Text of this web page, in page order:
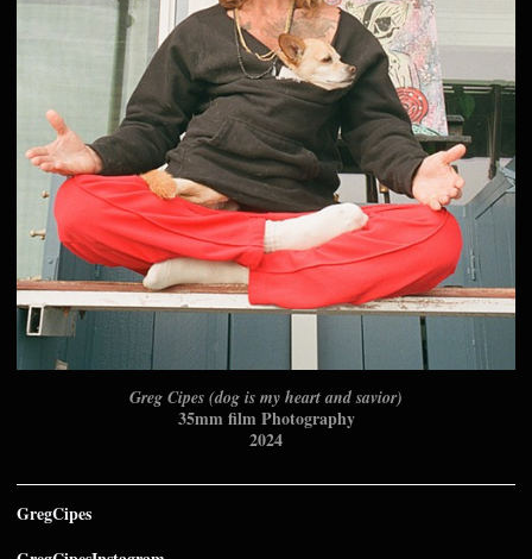
Greg Cipes (dog is my heart and savior)
35mm film Photography
2024
GregCipes